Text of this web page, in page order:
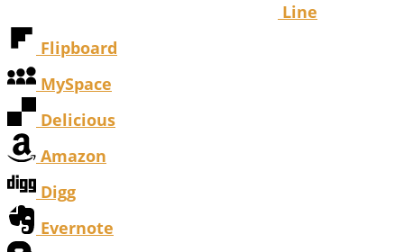
Line
Flipboard
MySpace
Delicious
Amazon
Digg
Evernote